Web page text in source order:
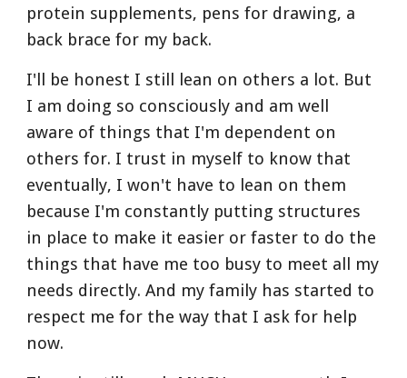
protein supplements, pens for drawing, a
back brace for my back.
I'll be honest I still lean on others a lot. But
I am doing so consciously and am well
aware of things that I'm dependent on
others for. I trust in myself to know that
eventually, I won't have to lean on them
because I'm constantly putting structures
in place to make it easier or faster to do the
things that have me too busy to meet all my
needs directly. And my family has started to
respect me for the way that I ask for help
now.